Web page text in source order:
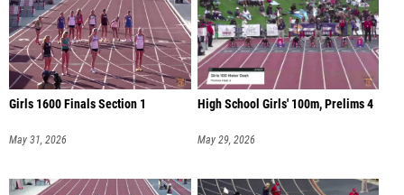
Girls 1600 Finals Section 1
May 31, 2026
High School Girls' 100m, Prelims 4
May 29, 2026